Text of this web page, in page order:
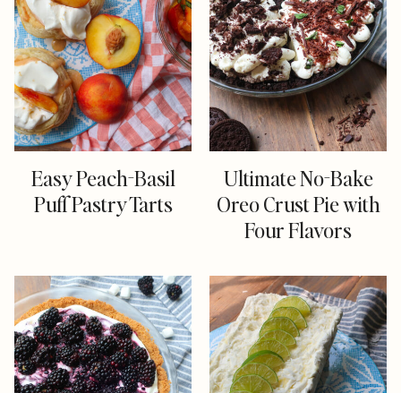
Easy Peach-Basil
Puff Pastry Tarts
Ultimate No-Bake
Oreo Crust Pie with
Four Flavors